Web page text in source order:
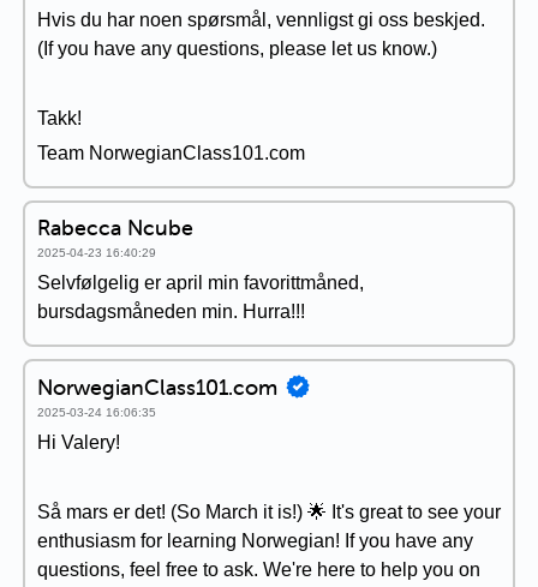
Hvis du har noen spørsmål, vennligst gi oss beskjed.
(If you have any questions, please let us know.)
Takk!
Team NorwegianClass101.com
Rabecca Ncube
2025-04-23 16:40:29
Selvfølgelig er april min favorittmåned,
bursdagsmåneden min. Hurra!!!
NorwegianClass101.com
2025-03-24 16:06:35
Hi Valery!
Så mars er det! (So March it is!) 🌟 It's great to see your
enthusiasm for learning Norwegian! If you have any
questions, feel free to ask. We're here to help you on